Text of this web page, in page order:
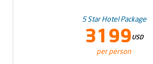
5 Star Hotel Package
3199USD
per person